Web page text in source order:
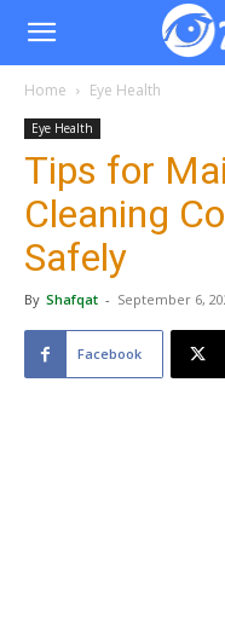
Home Eye Health
Eye Health
Tips for
Cleaning
Safely
By Shafqat - September 6,
Facebook